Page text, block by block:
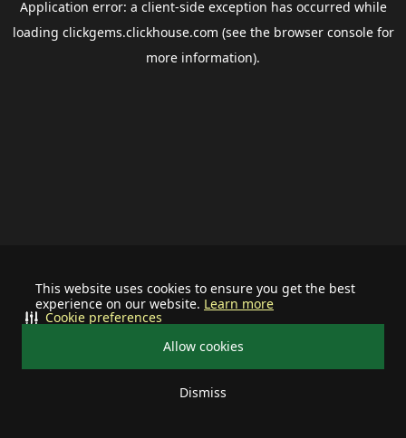
This website uses cookies to ensure you get the best
experience on our website. Learn more
Allow cookies
Dismiss
Cookie preferences
Application error: a client-side exception has occurred while
loading clickgems.clickhouse.com (see the browser consolefor
more information).